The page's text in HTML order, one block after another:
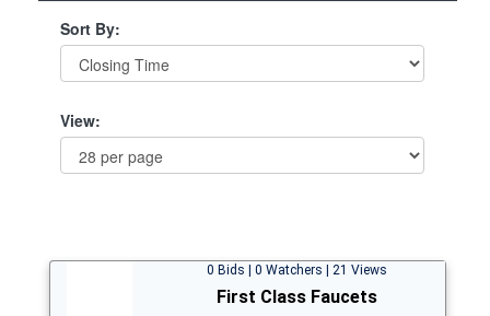
Sort By:
View:
0 Bids | 0 Watchers | 21 Views
First Class Faucets